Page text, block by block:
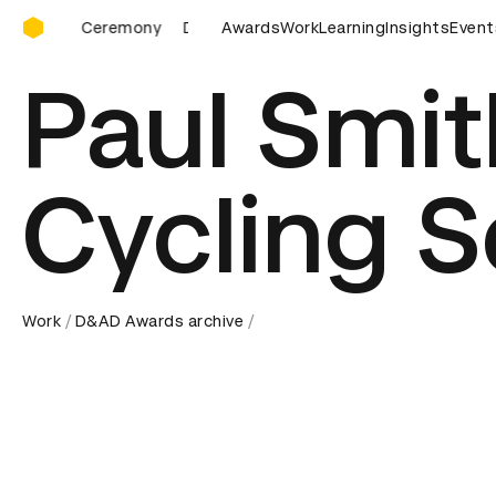
D&AD Awards Ceremony
D&AD Awards Ceremony D&AD Awards Ceremony
AwardsWorkLearningInsights
Paul
Cycling
Work D&AD Awards archive